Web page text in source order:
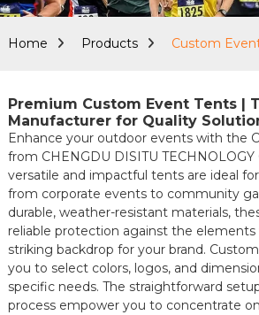
Home Products Custom
Premium Custom Event Tents |
Manufacturer for Quality
Enhance your outdoor events with the
from CHENGDU DISITU TECHNOLOGY
versatile and impactful tents are ideal
from corporate events to community
durable, weather-resistant materials,
reliable protection against the elements
striking backdrop for your brand.
you to select colors, logos, and
specific needs. The straightforward
process empower you to concentrate